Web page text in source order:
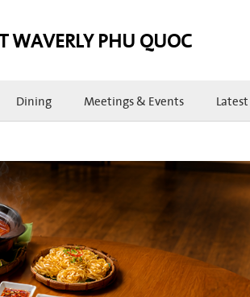
WAVERLY PHU QUOC
Dining Meetings & Events